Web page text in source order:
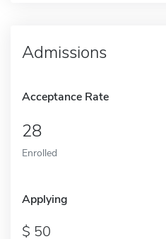
Admissions
Acceptance Rate
28
Enrolled
Applying
50